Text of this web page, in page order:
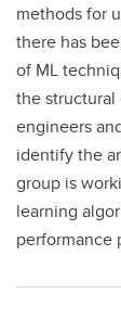
methods for
there has
of ML
the structural
engineers
identify the
group is
learning
performance